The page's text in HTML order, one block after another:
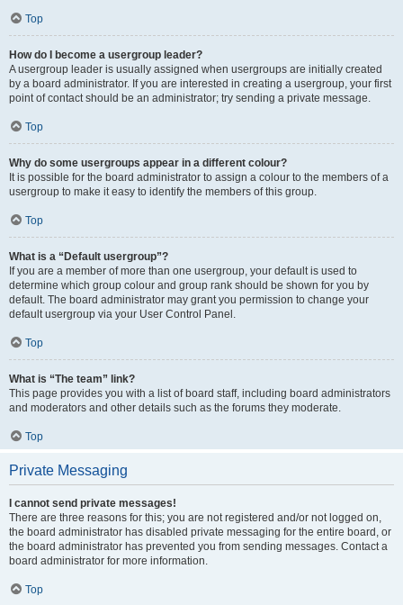
Top
How do I become a usergroup leader?
A usergroup leader is usually assigned when usergroups are initially created
by a board administrator. If you are interested in creating a usergroup, your first
point of contact should be an administrator; try sending a private message.
Top
Why do some usergroups appear in a different colour?
It is possible for the board administrator to assign a colour to the members of a
usergroup to make it easy to identify the members of this group.
Top
What is a “Default usergroup”?
If you are a member of more than one usergroup, your default is used to
determine which group colour and group rank should be shown for you by
default. The board administrator may grant you permission to change your
default usergroup via your User Control Panel.
Top
What is “The team” link?
This page provides you with a list of board staff, including board administrators
and moderators and other details such as the forums they moderate.
Top
Private Messaging
I cannot send private messages!
There are three reasons for this; you are not registered and/or not logged on,
the board administrator has disabled private messaging for the entire board, or
the board administrator has prevented you from sending messages. Contact a
board administrator for more information.
Top